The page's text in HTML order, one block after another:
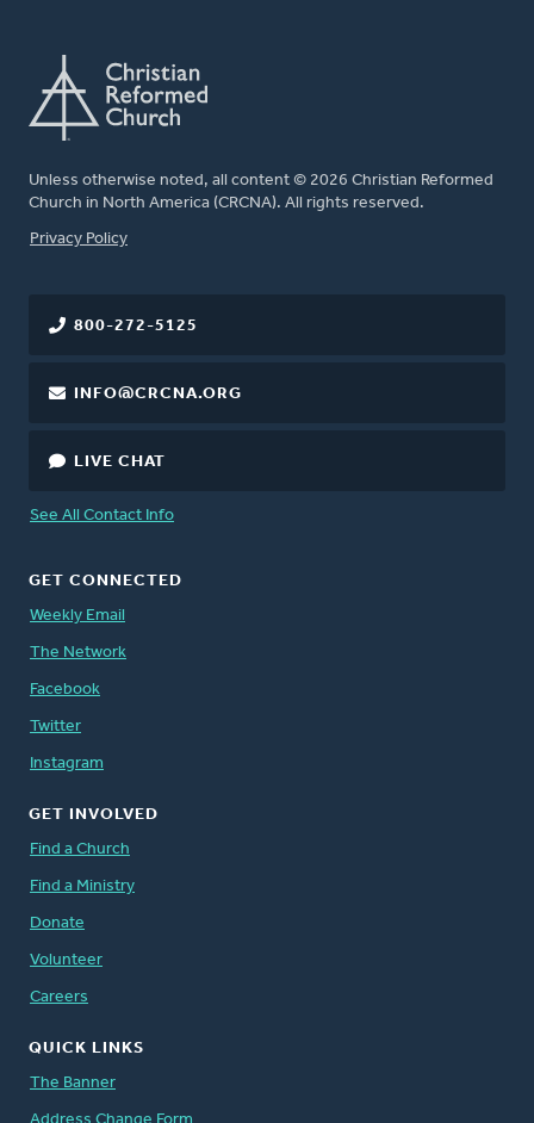
Unless otherwise noted, all content © 2026 Christian Reformed
Church in North America (CRCNA). All rights reserved.
FOOTER
Privacy Policy
800-272-5125
INFO@CRCNA.ORG
LIVE CHAT
See All Contact Info
GET CONNECTED
Weekly Email
The Network
Facebook
Twitter
Instagram
GET INVOLVED
Find a Church
Find a Ministry
Donate
Volunteer
Careers
QUICK LINKS
The Banner